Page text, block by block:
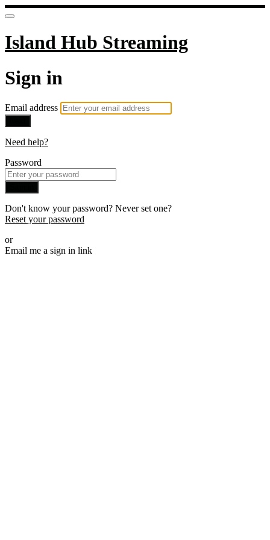
Island Hub Streaming
Sign in
Email address
Need help?
Password
Don't know your password? Never set one?
Reset your password
or
Email me a sign in link